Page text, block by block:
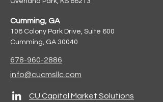
Cumming, GA
108 Colony Park Drive, Suite 600
Cumming, GA 30040
678-960-2886
info@cucmsllc.com
CU Capital Market Solutions